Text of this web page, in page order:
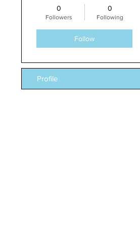
0
Followers
0
Following
Follow
Profile